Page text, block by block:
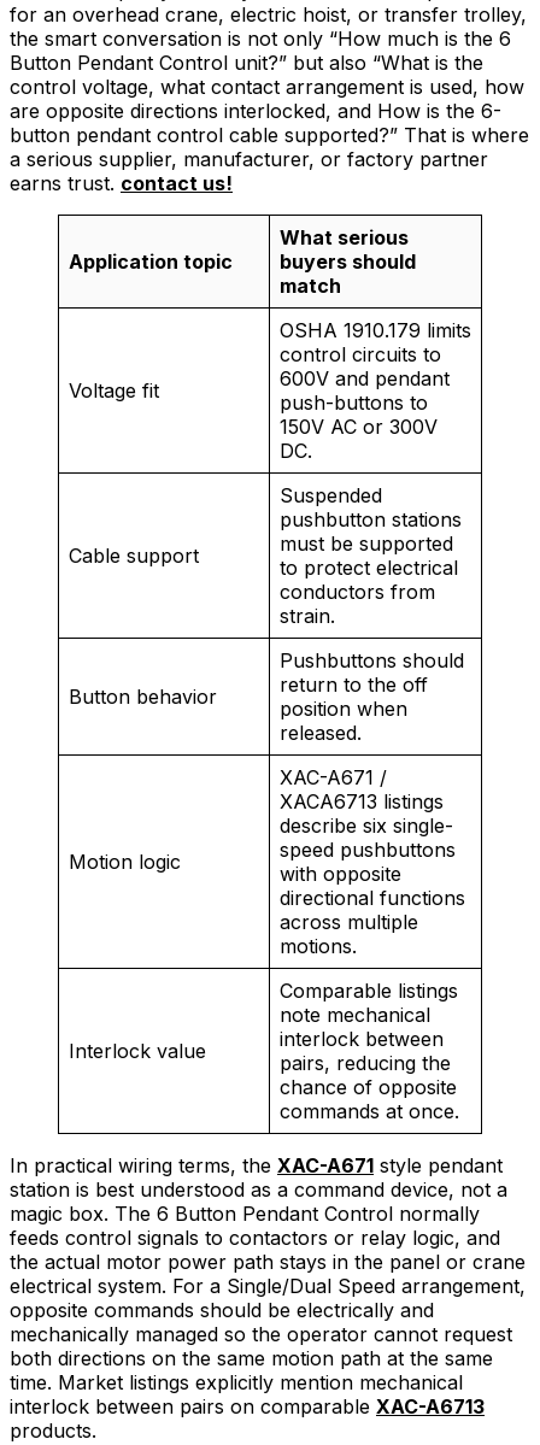
for an overhead crane, electric hoist, or transfer trolley,
the smart conversation is not only “How much is the 6
Button Pendant Control unit?” but also “What is the
control voltage, what contact arrangement is used, how
are opposite directions interlocked, and How is the 6-
button pendant control cable supported?” That is where
a serious supplier, manufacturer, or factory partner
earns trust. contact us!
Application topic
What serious
buyers should
match
Voltage fit
OSHA 1910.179 limits
control circuits to
600V and pendant
push-buttons to
150V AC or 300V
DC.
Cable support
Suspended
pushbutton stations
must be supported
to protect electrical
conductors from
strain.
Button behavior
Pushbuttons should
return to the off
position when
released.
Motion logic
XAC-A671 /
XACA6713 listings
describe six single-
speed pushbuttons
with opposite
directional functions
across multiple
motions.
Interlock value
Comparable listings
note mechanical
interlock between
pairs, reducing the
chance of opposite
commands at once.
In practical wiring terms, the XAC-A671 style pendant
station is best understood as a command device, not a
magic box. The 6 Button Pendant Control normally
feeds control signals to contactors or relay logic, and
the actual motor power path stays in the panel or crane
electrical system. For a Single/Dual Speed arrangement,
opposite commands should be electrically and
mechanically managed so the operator cannot request
both directions on the same motion path at the same
time. Market listings explicitly mention mechanical
interlock between pairs on comparable XAC-A6713
products.